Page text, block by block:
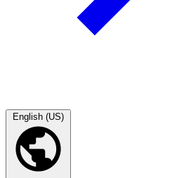
English (US)